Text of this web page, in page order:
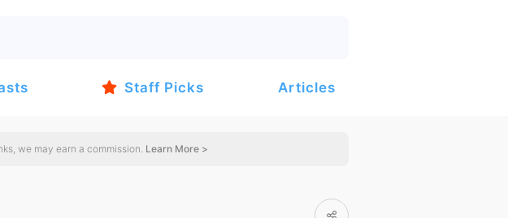
Staff Picks Articles
we may earn a commission. Learn More >